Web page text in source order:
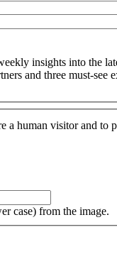
insights into the
and three must-see
a human visitor and to
case) from the image.